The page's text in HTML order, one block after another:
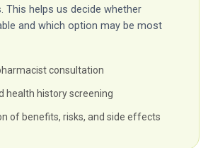
This helps us decide whether
and which option may be most
consultation
health history screening
of benefits, risks, and side effects